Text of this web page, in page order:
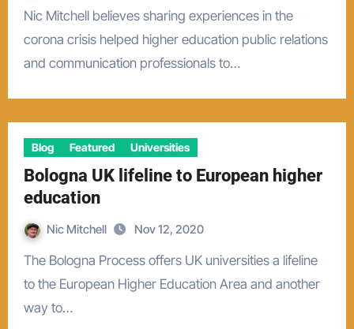
Nic Mitchell believes sharing experiences in the
corona crisis helped higher education public relations
and communication professionals to…
Blog Featured Universities
Bologna UK lifeline to European higher
education
Nic Mitchell Nov 12, 2020
The Bologna Process offers UK universities a lifeline
to the European Higher Education Area and another
way to…